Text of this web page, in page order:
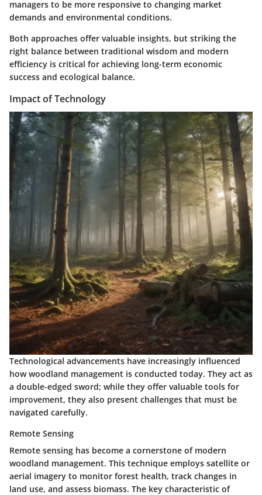
managers to be more responsive to changing market
demands and environmental conditions.
Both approaches offer valuable insights, but striking the
right balance between traditional wisdom and modern
efficiency is critical for achieving long-term economic
success and ecological balance.
Impact of Technology
Technological advancements have increasingly influenced
how woodland management is conducted today. They act as
a double-edged sword; while they offer valuable tools for
improvement, they also present challenges that must be
navigated carefully.
Remote Sensing
Remote sensing has become a cornerstone of modern
woodland management. This technique employs satellite or
aerial imagery to monitor forest health, track changes in
land use, and assess biomass. The key characteristic of